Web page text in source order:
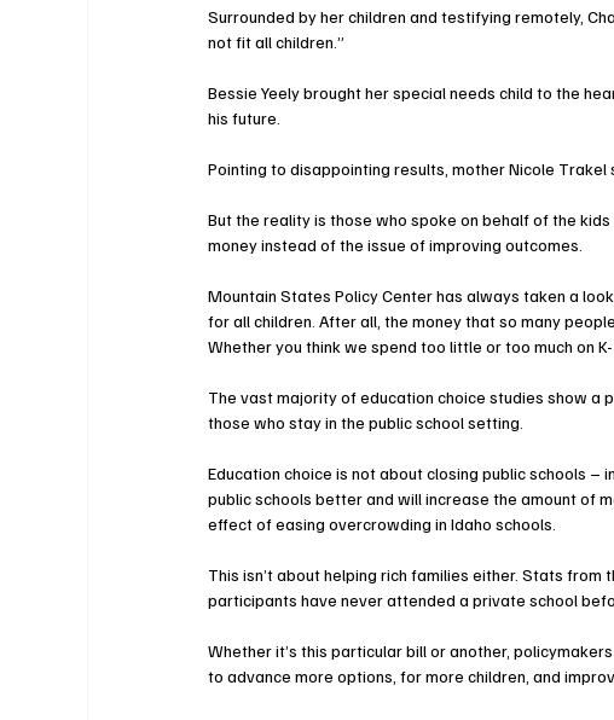
Surrounded by her children and testifying remotely,
not fit all children.”
Bessie Yeely brought her special needs child to the
his future.
Pointing to disappointing results, mother Nicole
But the reality is those who spoke on behalf of the
money instead of the issue of improving outcomes.
Mountain States Policy Center has always taken a
for all children. After all, the money that so many
Whether you think we spend too little or too much on
The vast majority of education choice studies show
those who stay in the public school setting.
Education choice is not about closing public schools
public schools better and will increase the amount of
effect of easing overcrowding in Idaho schools.
This isn’t about helping rich families either. Stats
participants have never attended a private school
Whether it’s this particular bill or another,
to advance more options, for more children, and